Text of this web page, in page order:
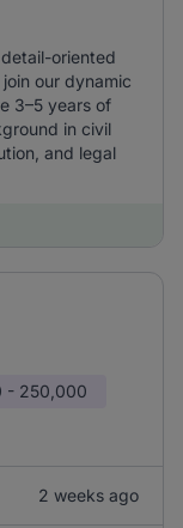
oriented
our dynamic
3–5 years of
in civil
and legal
- 250,000
2 weeks ago